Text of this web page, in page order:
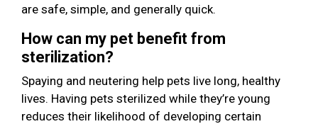
are safe, simple, and generally quick.
How can my pet benefit from
sterilization?
Spaying and neutering help pets live long, healthy
lives. Having pets sterilized while they’re young
reduces their likelihood of developing certain